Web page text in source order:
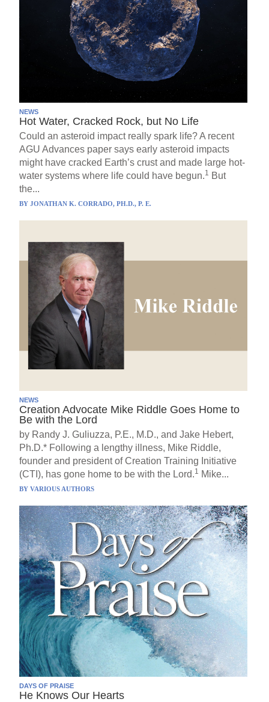
NEWS
Hot Water, Cracked Rock, but No Life
Could an asteroid impact really spark life? A recent
AGU Advances paper says early asteroid impacts
might have cracked Earth’s crust and made large hot-
water systems where life could have begun.1 But
the...
BYJONATHAN K. CORRADO, PH.D., P. E.
NEWS
Creation Advocate Mike Riddle Goes Home to
Be with the Lord
by Randy J. Guliuzza, P.E., M.D., and Jake Hebert,
Ph.D.* Following a lengthy illness, Mike Riddle,
founder and president of Creation Training Initiative
(CTI), has gone home to be with the Lord.1 Mike...
BYVARIOUS AUTHORS
DAYS OF PRAISE
He Knows Our Hearts